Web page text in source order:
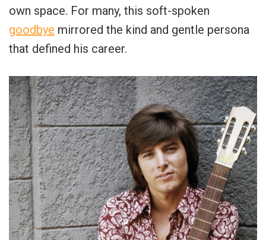
own space. For many, this soft-spoken
goodbye mirrored the kind and gentle persona
that defined his career.